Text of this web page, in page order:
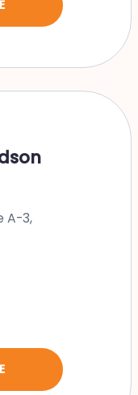
A-3,